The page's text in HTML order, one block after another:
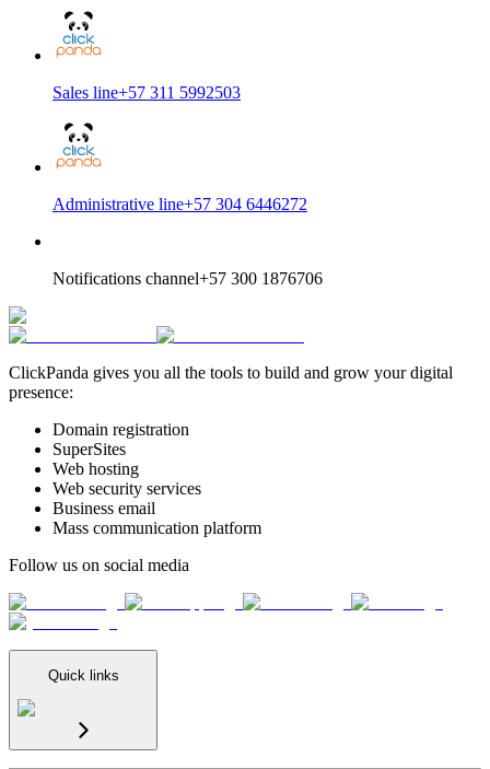
Sales line+57 311 5992503
Administrative line+57 304 6446272
Notifications channel+57 300 1876706
ClickPanda gives you all the tools to build and grow your digital
presence:
Domain registration
SuperSites
Web hosting
Web security services
Business email
Mass communication platform
Follow us on social media
Quick links